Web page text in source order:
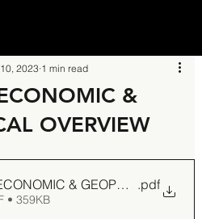
&
OVERVIEW
2023 1 min read
& GEOPOLITICAL
.pdf
• 359KB